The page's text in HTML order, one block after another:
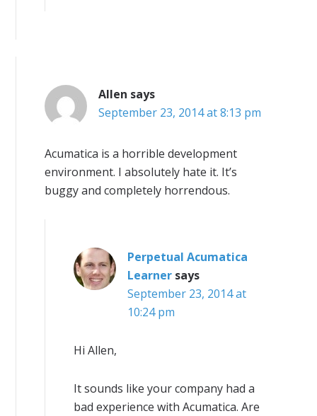
Allen says
September 23, 2014 at 8:13 pm
Acumatica is a horrible development
environment. I absolutely hate it. It’s
buggy and completely horrendous.
Perpetual Acumatica
Learner says
September 23, 2014 at
10:24 pm
Hi Allen,
It sounds like your company had a
bad experience with Acumatica. Are